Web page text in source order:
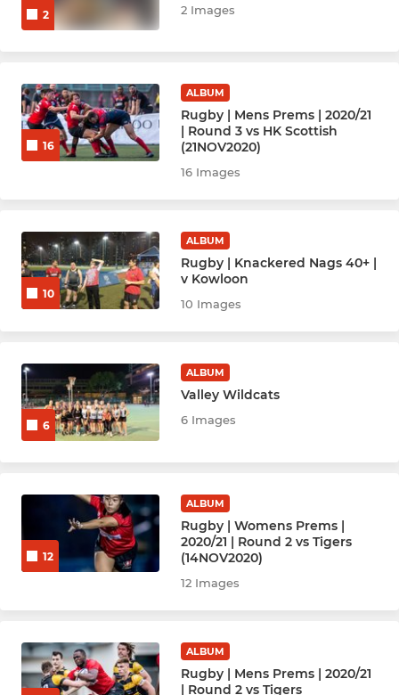
HOCKEY
Hockey Men - Ex Players
Hockey Women - Ex Players
Hockey Women - Angels (A)
Hockey Women - Babes (B)
Hockey Women - Enchiladas
HockeyWomen-D Team
Hockey Men - Anger (A)
Hockey Men - Bedlam (B)
Hockey Men - Damage (D)
Hockey Men - Extreme
Hockey Men - F
Hockey Men - Veterans
2 2 Images
16
ALBUM
Rugby | Mens Prems | 2020/21
| Round 3 vs HK Scottish
(21NOV2020)
16 Images
10
ALBUM
Rugby | Knackered Nags 40+ |
v Kowloon
10 Images
6
ALBUM
Valley Wildcats
6 Images
12
ALBUM
Rugby | Womens Prems |
2020/21 | Round 2 vs Tigers
(14NOV2020)
12 Images
ALBUM
Rugby | Mens Prems | 2020/21
| Round 2 vs Tigers